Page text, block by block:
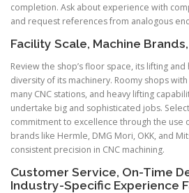
completion. Ask about experience with
and request references from analogous
Facility Scale, Machine
Review the shop’s floor space, its lifting
diversity of its machinery. Roomy shops
many CNC stations, and heavy lifting
undertake big and sophisticated jobs.
commitment to excellence through the use
brands like Hermle, DMG Mori, OKK, and
consistent precision in CNC machining.
Customer Service, On-Time
Industry-Specific Experience